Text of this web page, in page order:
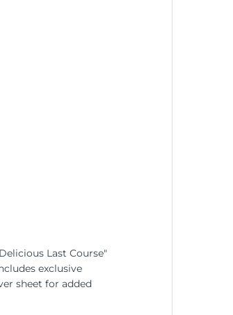
Last Course"
exclusive
sheet for added